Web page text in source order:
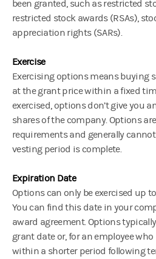
been granted, such as restricted
restricted stock awards (RSAs),
appreciation rights (SARs).
Exercise
Exercising options means buying
at the grant price within a fixed
exercised, options don’t give you
shares of the company. Options
requirements and generally
vesting period is complete.
Expiration Date
Options can only be exercised up
You can find this date in your
award agreement. Options
grant date or, for an employee who
within a shorter period following